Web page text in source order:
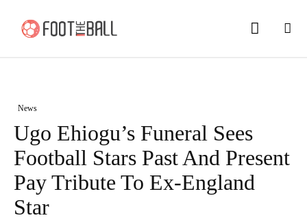
News
Ugo Ehiogu’s Funeral Sees
Football Stars Past And Present
Pay Tribute To Ex-England
Star